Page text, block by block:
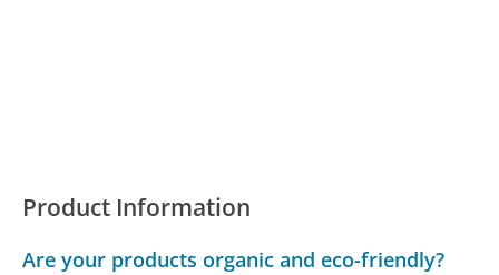
Product Information
Are your products organic and eco-friendly?